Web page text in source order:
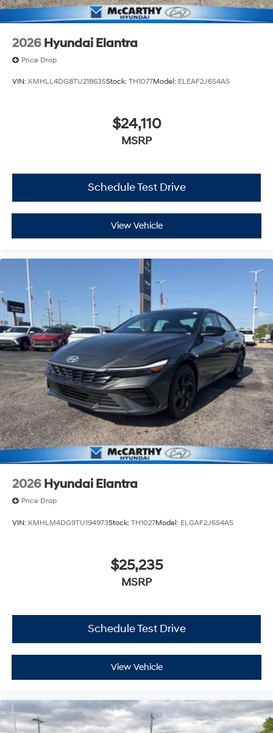
2026 Hyundai Elantra
Price Drop
VIN: KMHLL4DG8TU218635Stock: TH1077Model: ELEAF2J6S4AS
$24,110
MSRP
Schedule Test Drive
View Vehicle
2026 Hyundai Elantra
Price Drop
VIN: KMHLM4DG9TU194973Stock: TH1027Model: ELGAF2J6S4AS
$25,235
MSRP
Schedule Test Drive
View Vehicle